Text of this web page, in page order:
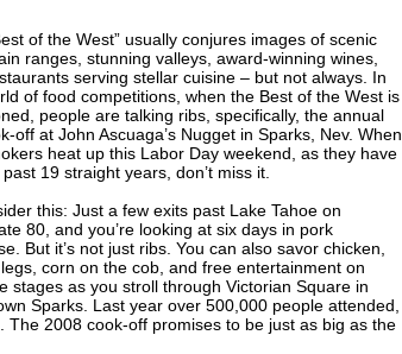
of the West” usually conjures images of scenic
ranges, stunning valleys, award-winning wines,
serving stellar cuisine – but not always. In
of food competitions, when the Best of the West is
people are talking ribs, specifically, the annual
off at John Ascuaga’s Nugget in Sparks, Nev. When
heat up this Labor Day weekend, as they have
19 straight years, don’t miss it.
this: Just a few exits past Lake Tahoe on
80, and you’re looking at six days in pork
But it’s not just ribs. You can also savor chicken,
corn on the cob, and free entertainment on
stages as you stroll through Victorian Square in
Sparks. Last year over 500,000 people attended,
2008 cook-off promises to be just as big as the